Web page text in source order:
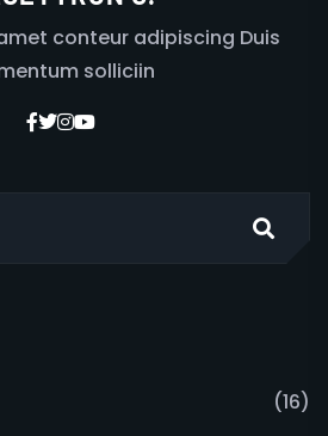
conteur adipiscing Duis
solliciin
(16)